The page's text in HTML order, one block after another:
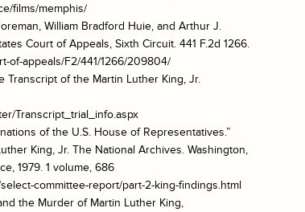
films/memphis/
William Bradford Huie, and Arthur J.
Court of Appeals, Sixth Circuit. 441 F.2d 1266.
of-appeals/F2/441/1266/209804/
Transcript of the Martin Luther King, Jr.
Transcript_trial_info.aspx
of the U.S. House of Representatives.”
King, Jr. The National Archives. Washington,
1979. 1 volume, 686
committee-report/part-2-king-findings.html
the Murder of Martin Luther King,